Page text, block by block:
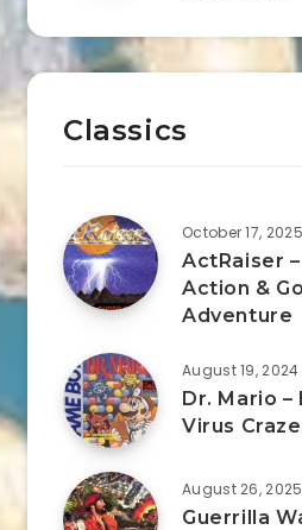
Classics
October 17, 2025
ActRaiser
Action &
Adventure
August 19, 2024
Dr. Mario –
Virus Craze
August 26, 2025
Guerrilla